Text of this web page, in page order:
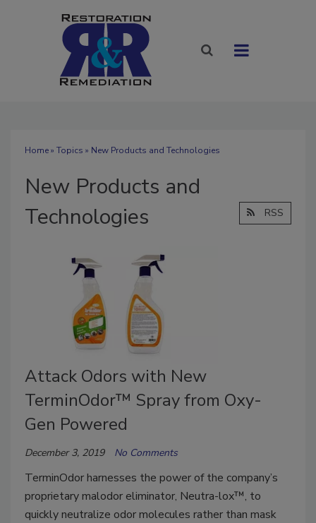
Home» Topics » New Products and Technologies
New Products and
Technologies
RSS
Attack Odors with New
TerminOdor™ Spray from Oxy-
Gen Powered
December 3, 2019 No Comments
TerminOdor harnesses the power of the company’s
proprietary malodor eliminator, Neutra-lox™, to
quickly neutralize odor molecules rather than mask